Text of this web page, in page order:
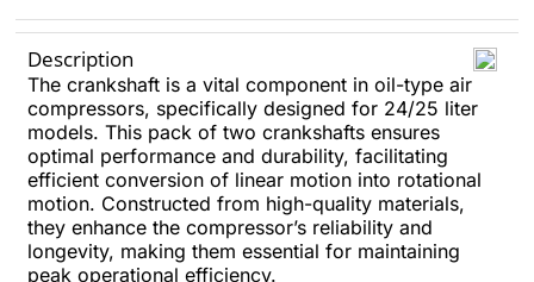
Description
The crankshaft is a vital component in oil-type air
compressors, specifically designed for 24/25 liter
models. This pack of two crankshafts ensures
optimal performance and durability, facilitating
efficient conversion of linear motion into rotational
motion. Constructed from high-quality materials,
they enhance the compressor’s reliability and
longevity, making them essential for maintaining
peak operational efficiency.